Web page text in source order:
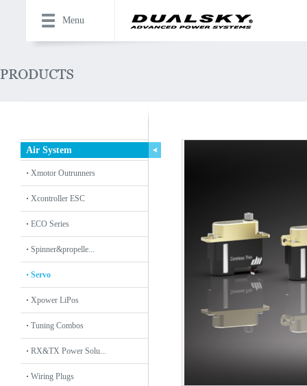
Menu
Air System
Xmotor Outrunners
Xcontroller ESC
ECO Series
Spinner&propelle...
Servo
Xpower LiPos
Tuning Combos
RX&TX Power Solu...
Wiring Plugs